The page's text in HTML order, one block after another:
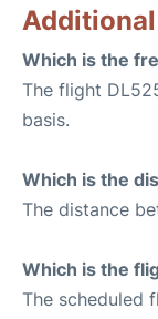
Which is the
The flight
basis.
Which is the
The distance
Which is the
The scheduled